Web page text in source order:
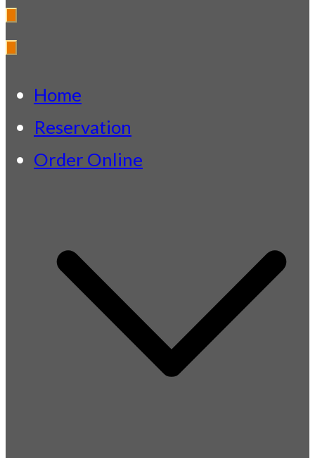
Fazeley Park
Indian Restaurant & Takeaway
Home
Reservation
Order Online